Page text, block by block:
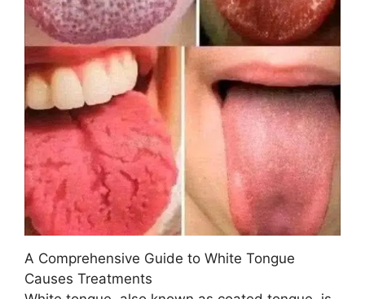
A Comprehensive Guide to White Tongue
Causes Treatments